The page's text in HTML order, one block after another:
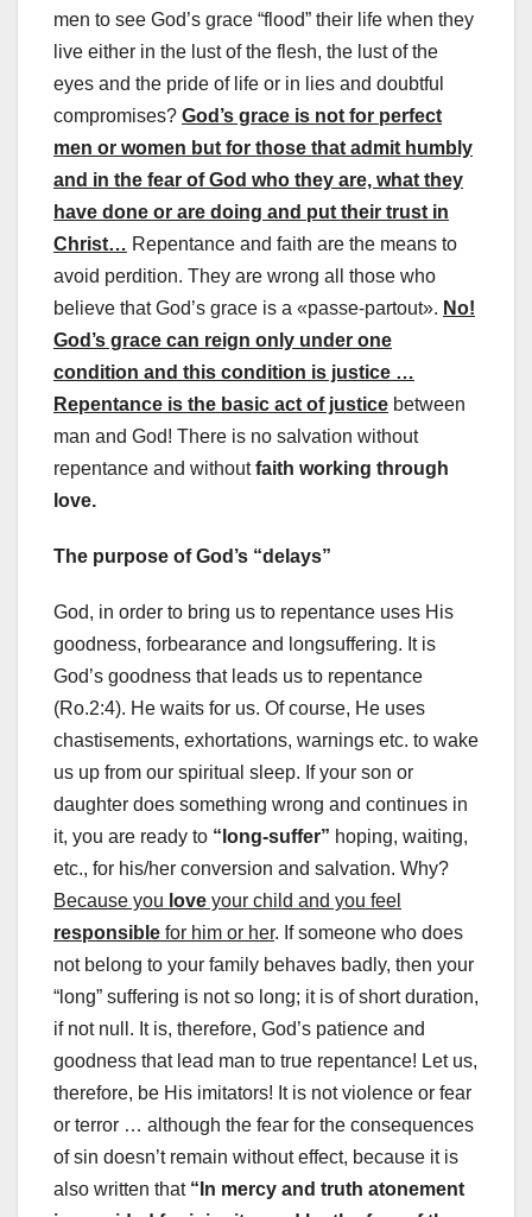
men to see God’s grace “flood” their life when they
live either in the lust of the flesh, the lust of the
eyes and the pride of life or in lies and doubtful
compromises? God’s grace is not for perfect
men or women but for those that admit humbly
and in the fear of God who they are, what they
have done or are doing and put their trust in
Christ… Repentance and faith are the means to
avoid perdition. They are wrong all those who
believe that God’s grace is a «passe-partout». No!
God’s grace can reign only under one
condition and this condition is justice …
Repentance is the basic act of justice between
man and God! There is no salvation without
repentance and withoutfaith working through
love.
The purpose of God’s “delays”
God, in order to bring us to repentance uses His
goodness, forbearance and longsuffering. It is
God’s goodness that leads us to repentance
(Ro.2:4). He waits for us. Of course, He uses
chastisements, exhortations, warnings etc. to wake
us up from our spiritual sleep. If your son or
daughter does something wrong and continues in
it, you are ready to “long-suffer” hoping, waiting,
etc., for his/her conversion and salvation. Why?
Because you love your child and you feel
responsible for him or her. If someone who does
not belong to your family behaves badly, then your
“long” suffering is not so long; it is of short duration,
if not null. It is, therefore, God’s patience and
goodness that lead man to true repentance! Let us,
therefore, be His imitators! It is not violence or fear
or terror … although the fear for the consequences
of sin doesn’t remain without effect, because it is
also written that “In mercy and truth atonement